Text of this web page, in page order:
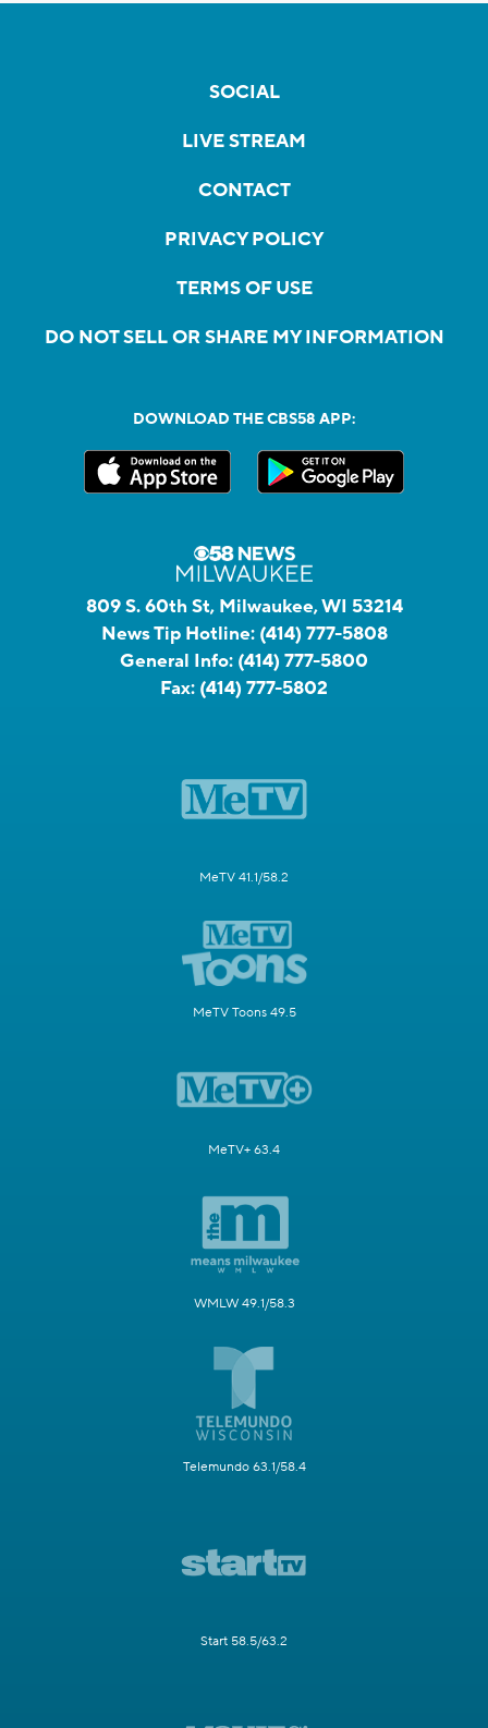
SOCIAL
LIVE STREAM
CONTACT
PRIVACY POLICY
TERMS OF USE
DO NOT SELL OR SHARE MY INFORMATION
DOWNLOAD THE CBS58 APP:
809 S. 60th St, Milwaukee, WI 53214
News Tip Hotline: (414) 777-5808
General Info: (414) 777-5800
Fax: (414) 777-5802
MeTV 41.1/58.2
MeTV Toons 49.5
MeTV+ 63.4
WMLW 49.1/58.3
Telemundo 63.1/58.4
Start 58.5/63.2